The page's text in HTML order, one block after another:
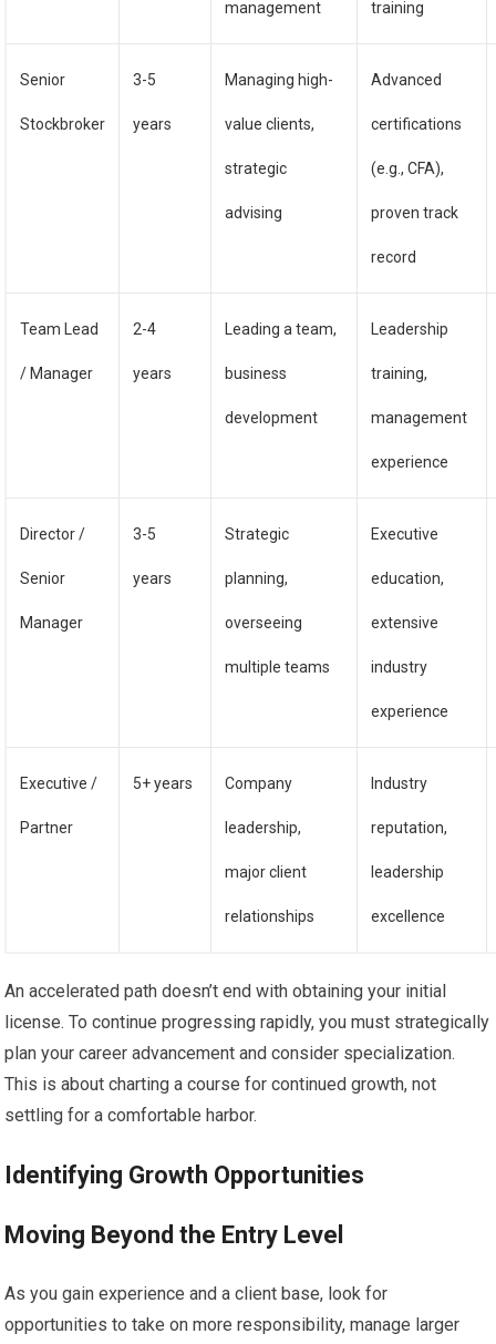
management training
Senior
Stockbroker
3-5
years
Managing high-
value clients,
strategic
advising
Advanced
certifications
(e.g., CFA),
proven track
record
Team Lead
/ Manager
2-4
years
Leading a team,
business
development
Leadership
training,
management
experience
Director /
Senior
Manager
3-5
years
Strategic
planning,
overseeing
multiple teams
Executive
education,
extensive
industry
experience
Executive /
Partner
5+ years Company
leadership,
major client
relationships
Industry
reputation,
leadership
excellence
An accelerated path doesn’t end with obtaining your initial
license. To continue progressing rapidly, you must strategically
plan your career advancement and consider specialization.
This is about charting a course for continued growth, not
settling for a comfortable harbor.
Identifying Growth Opportunities
Moving Beyond the Entry Level
As you gain experience and a client base, look for
opportunities to take on more responsibility, manage larger